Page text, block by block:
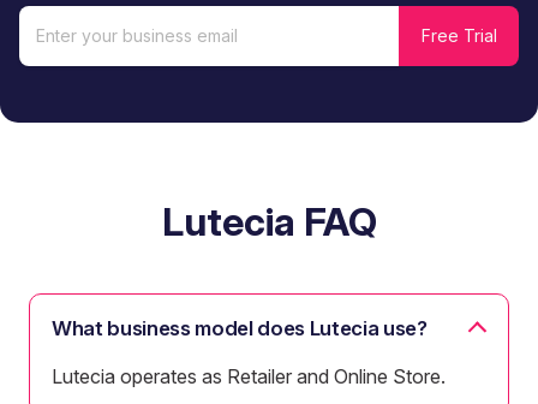
Lutecia FAQ
What business model does Lutecia use?
Lutecia operates as Retailer and Online Store.